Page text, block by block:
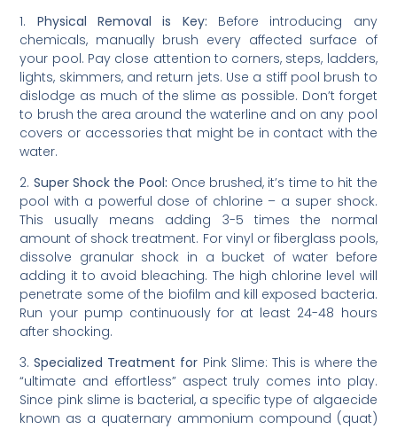
1. Physical Removal is Key: Before introducing any
chemicals, manually brush every affected surface of
your pool. Pay close attention to corners, steps, ladders,
lights, skimmers, and return jets. Use a stiff pool brush to
dislodge as much of the slime as possible. Don’t forget
to brush the area around the waterline and on any pool
covers or accessories that might be in contact with the
water.
2. Super Shock the Pool: Once brushed, it’s time to hit the
pool with a powerful dose of chlorine – a super shock.
This usually means adding 3-5 times the normal
amount of shock treatment. For vinyl or fiberglass pools,
dissolve granular shock in a bucket of water before
adding it to avoid bleaching. The high chlorine level will
penetrate some of the biofilm and kill exposed bacteria.
Run your pump continuously for at least 24-48 hours
after shocking.
3.Specialized Treatment for Pink Slime: This is where the
“ultimate and effortless” aspect truly comes into play.
Since pink slime is bacterial, a specific type of algaecide
known as a quaternary ammonium compound (quat)